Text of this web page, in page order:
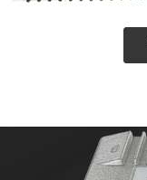
GG-16 16 in
CATV Fixed
modul...